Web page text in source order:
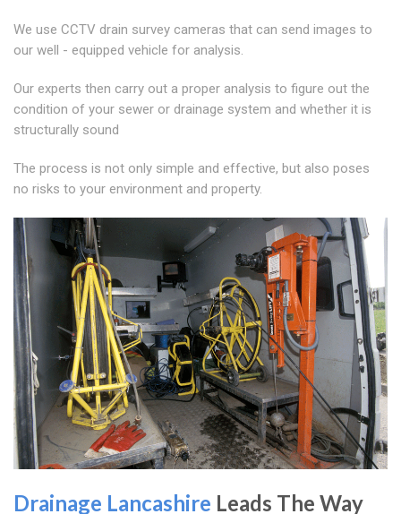
We use CCTV drain survey cameras that can send images to
our well - equipped vehicle for analysis.
Our experts then carry out a proper analysis to figure out the
condition of your sewer or drainage system and whether it is
structurally sound
The process is not only simple and effective, but also poses
no risks to your environment and property.
Drainage Lancashire Leads The Way